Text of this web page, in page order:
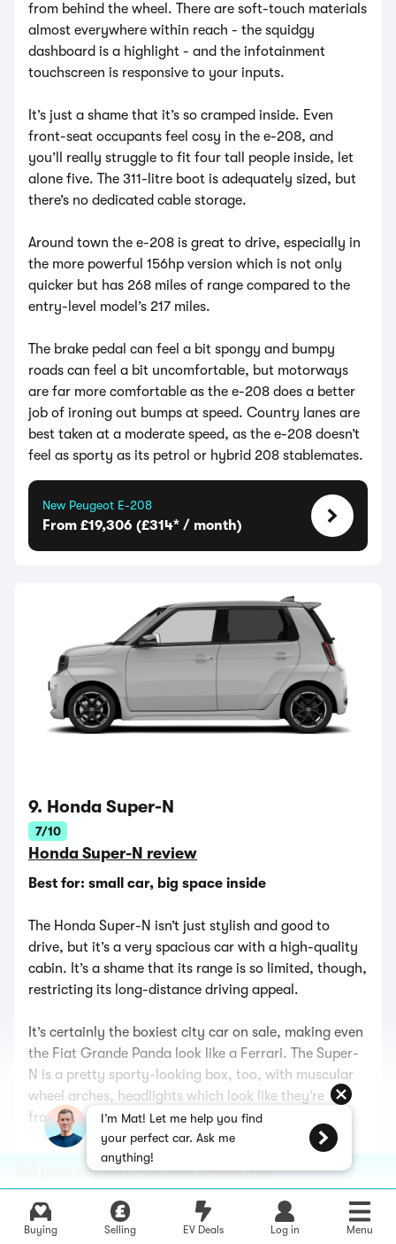
Sell your car fast, fair, and totally free
Buying Selling EV Deals Log in Menu
from behind the wheel. There are soft-touch materials
almost everywhere within reach - the squidgy
dashboard is a highlight - and the infotainment
touchscreen is responsive to your inputs.
It’s just a shame that it’s so cramped inside. Even
front-seat occupants feel cosy in the e-208, and
you’ll really struggle to fit four tall people inside, let
alone five. The 311-litre boot is adequately sized, but
there’s no dedicated cable storage.
Around town the e-208 is great to drive, especially in
the more powerful 156hp version which is not only
quicker but has 268 miles of range compared to the
entry-level model’s 217 miles.
The brake pedal can feel a bit spongy and bumpy
roads can feel a bit uncomfortable, but motorways
are far more comfortable as the e-208 does a better
job of ironing out bumps at speed. Country lanes are
best taken at a moderate speed, as the e-208 doesn’t
feel as sporty as its petrol or hybrid 208 stablemates.
New Peugeot E-208
From £19,306 (£314* / month)
9. Honda Super-N
7/10
Honda Super-N review
Best for: small car, big space inside
The Honda Super-N isn’t just stylish and good to
drive, but it’s a very spacious car with a high-quality
cabin. It’s a shame that its range is so limited, though,
restricting its long-distance driving appeal.
It’s certainly the boxiest city car on sale, making even
the Fiat Grande Panda look like a Ferrari. The Super-
N is a pretty sporty-looking box, too, with muscular
wheel arches, headlights which look like they’re
frowning and optional two-tone paint.
In fact, the two-tone paint and stripes are the only
option for the Super-N. It’s well-equipped with heated
seats and a heated steering wheel and a Bose sound
system in the spacious cabin with funky,
I’m Mat! Let me help you find
your perfect car. Ask me
anything!